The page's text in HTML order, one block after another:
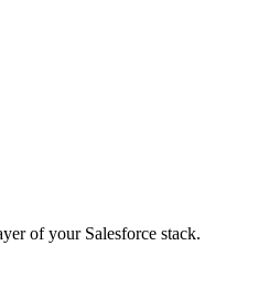
of your Salesforce stack.